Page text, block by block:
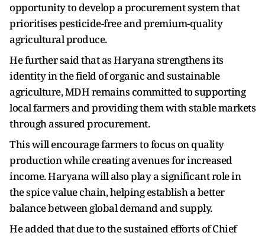
opportunity to develop a procurement system that
prioritises pesticide-free and premium-quality
agricultural produce.
He further said that as Haryana strengthens its
identity in the field of organic and sustainable
agriculture, MDH remains committed to supporting
local farmers and providing them with stable markets
through assured procurement.
This will encourage farmers to focus on quality
production while creating avenues for increased
income. Haryana will also play a significant role in
the spice value chain, helping establish a better
balance between global demand and supply.
He added that due to the sustained efforts of Chief